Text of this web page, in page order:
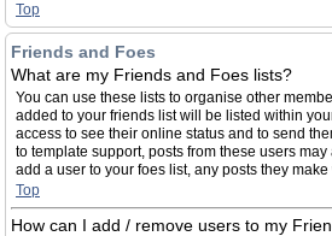
Top
Friends and Foes
What are my Friends and Foes lists?
You can use these lists to organise other
added to your friends list will be listed within
access to see their online status and to send
to template support, posts from these users
add a user to your foes list, any posts they
Top
How can I add / remove users to my